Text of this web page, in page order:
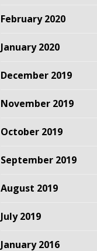
February 2020
January 2020
December 2019
November 2019
October 2019
September 2019
August 2019
July 2019
January 2016